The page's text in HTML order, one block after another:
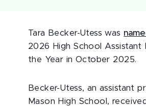
Tara Becker-Utess was
2026 High School Assistant
the Year in October 2025.
Becker-Utess, an assistant
Mason High School,